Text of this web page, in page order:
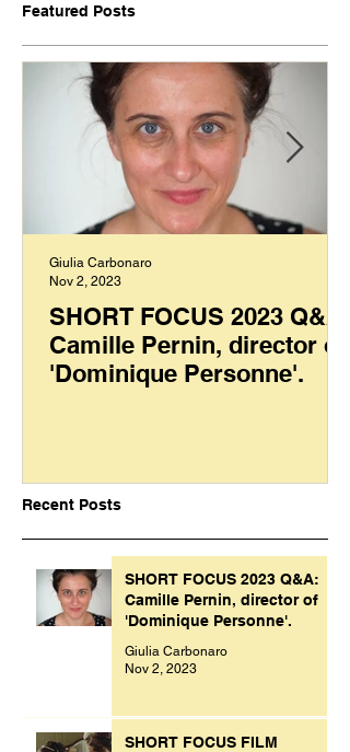
Featured Posts
SHORT FOCUS 2023 Q&A:
Camille Pernin, director of
'Dominique Personne'.
Giulia Carbonaro
Nov 2, 2023
Recent Posts
SHORT FOCUS 2023 Q&A:
Camille Pernin, director of
'Dominique Personne'.
Giulia Carbonaro
Nov 2, 2023
SHORT FOCUS FILM